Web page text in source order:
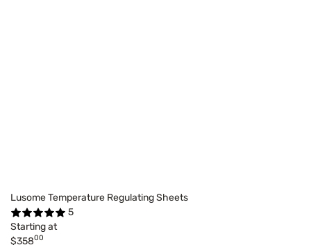
Lusome Temperature Regulating Sheets
5
Starting at
$35800